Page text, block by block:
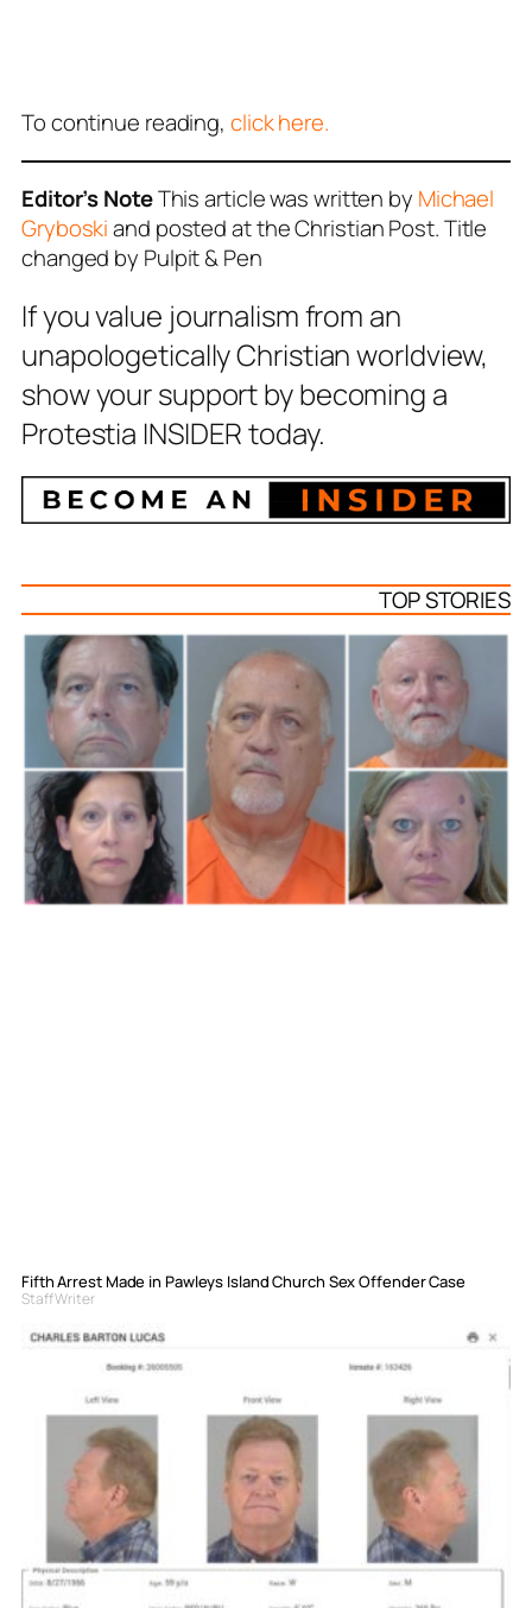
To continue reading, click here.
Editor’s NoteThis article was written by Michael
Gryboskiand posted at the Christian Post. Title
changed by Pulpit & Pen
If you value journalism from an
unapologetically Christian worldview,
show your support by becoming a
Protestia INSIDER today.
TOP STORIES
Fifth Arrest Made in Pawleys Island Church Sex Offender Case
Staff Writer